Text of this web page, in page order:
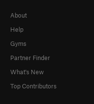
About
Help
Gyms
Partner Finder
What's New
Top Contributors